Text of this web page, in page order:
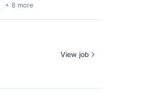
+ 8 more
View job